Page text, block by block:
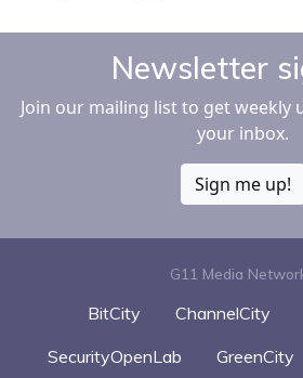
Newsletter
Join our mailing list to get weekly
your inbox.
Sign me up!
G11 Media
BitCity ChannelCity
SecurityOpenLab
GreenCity